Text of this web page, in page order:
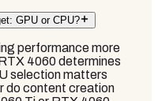
GPU or CPU?
performance more
4060 determines
selection matters
do content creation